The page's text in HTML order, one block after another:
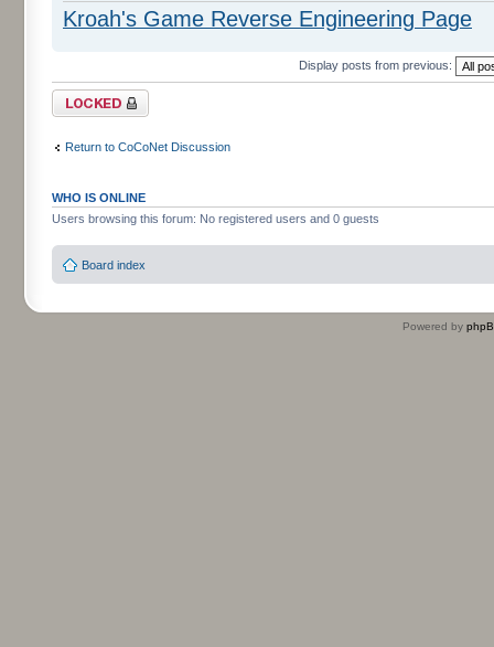
Kroah's Game Reverse Engineering Page
Display posts from previous:
Topic locked
Return to CoCoNet Discussion
WHO IS ONLINE
Users browsing this forum: No registered users and 0 guests
Board index
Powered by